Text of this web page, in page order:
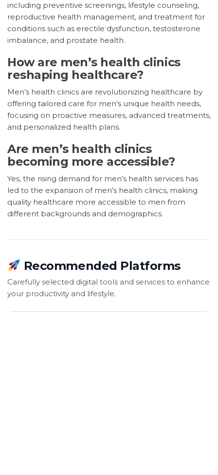
including preventive screenings, lifestyle counseling,
reproductive health management, and treatment for
conditions such as erectile dysfunction, testosterone
imbalance, and prostate health.
How are men’s health clinics
reshaping healthcare?
Men’s health clinics are revolutionizing healthcare by
offering tailored care for men’s unique health needs,
focusing on proactive measures, advanced treatments,
and personalized health plans.
Are men’s health clinics
becoming more accessible?
Yes, the rising demand for men’s health services has
led to the expansion of men’s health clinics, making
quality healthcare more accessible to men from
different backgrounds and demographics.
Recommended Platforms
Carefully selected digital tools and services to enhance
your productivity and lifestyle.